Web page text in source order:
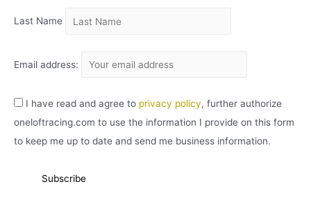
Last Name
Email address:
I have read and agree to privacy policy, further authorize
oneloftracing.com to use the information I provide on this form
to keep me up to date and send me business information.